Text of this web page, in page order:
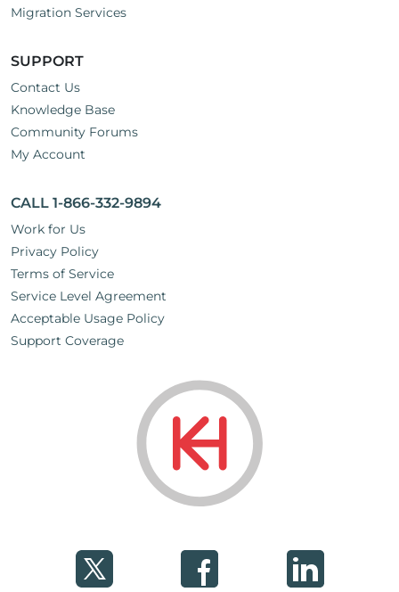
Migration Services
SUPPORT
Contact Us
Knowledge Base
Community Forums
My Account
CALL 1-866-332-9894
Work for Us
Privacy Policy
Terms of Service
Service Level Agreement
Acceptable Usage Policy
Support Coverage